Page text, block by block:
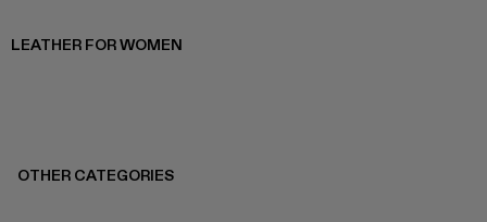
LEATHER FOR WOMEN
OTHER CATEGORIES